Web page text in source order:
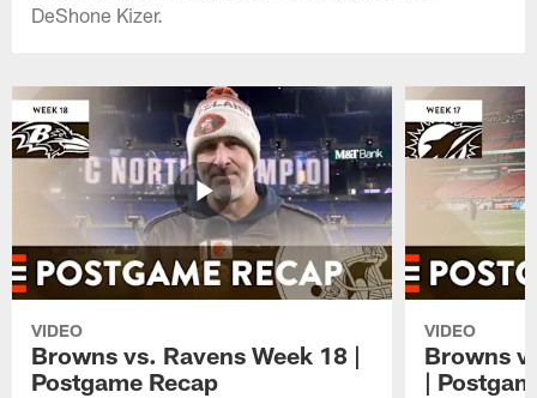
DeShone Kizer.
VIDEO
Browns vs. Ravens Week 18 |
Postgame Recap
VIDEO
Browns
|